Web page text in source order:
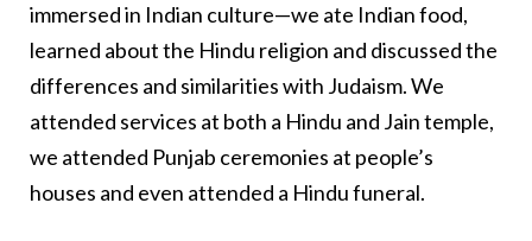
immersed in Indian culture—we ate Indian food,
learned about the Hindu religion and discussed the
differences and similarities with Judaism. We
attended services at both a Hindu and Jain temple,
we attended Punjab ceremonies at people’s
houses and even attended a Hindu funeral.